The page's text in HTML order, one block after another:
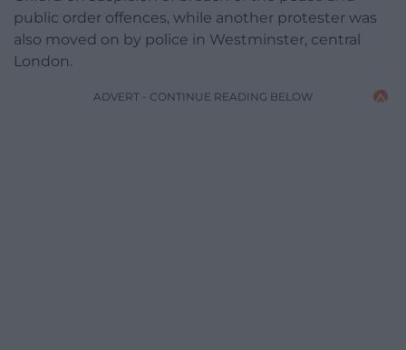
public order offences, while another protester was
also moved on by police in Westminster, central
London.
ADVERT - CONTINUE READING BELOW